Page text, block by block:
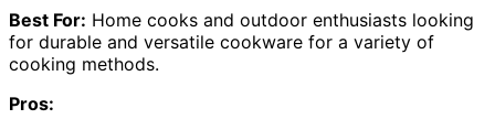
Best For: Home cooks and outdoor enthusiasts looking
for durable and versatile cookware for a variety of
cooking methods.
Pros: